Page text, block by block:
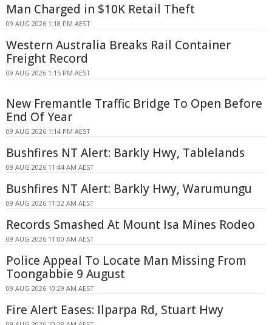
Man Charged in $10K Retail Theft
09 AUG 2026 1:18 PM AEST
Western Australia Breaks Rail Container
Freight Record
09 AUG 2026 1:15 PM AEST
New Fremantle Traffic Bridge To Open Before
End Of Year
09 AUG 2026 1:14 PM AEST
Bushfires NT Alert: Barkly Hwy, Tablelands
09 AUG 2026 11:44 AM AEST
Bushfires NT Alert: Barkly Hwy, Warumungu
09 AUG 2026 11:32 AM AEST
Records Smashed At Mount Isa Mines Rodeo
09 AUG 2026 11:00 AM AEST
Police Appeal To Locate Man Missing From
Toongabbie 9 August
09 AUG 2026 10:29 AM AEST
Fire Alert Eases: Ilparpa Rd, Stuart Hwy